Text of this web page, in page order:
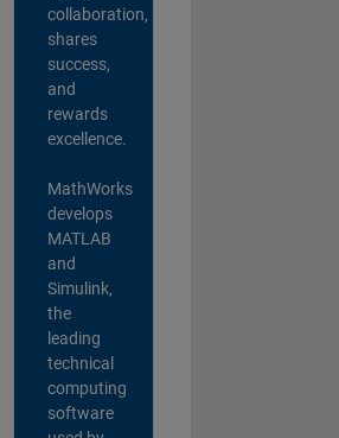
collaboration,
shares
success,
and
rewards
excellence.
MathWorks
develops
MATLAB
and
Simulink,
the
leading
technical
computing
software